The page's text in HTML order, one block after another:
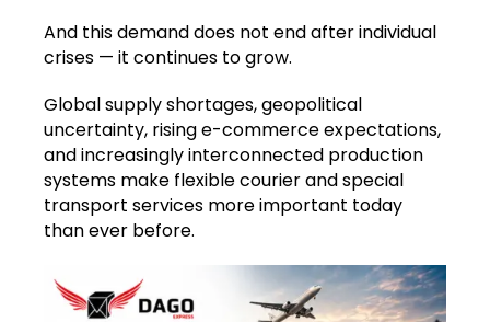
And this demand does not end after individual
crises — it continues to grow.
Global supply shortages, geopolitical
uncertainty, rising e-commerce expectations,
and increasingly interconnected production
systems make flexible courier and special
transport services more important today
than ever before.